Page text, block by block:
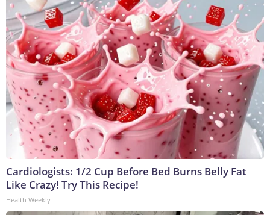
Cardiologists: 1/2 Cup Before Bed Burns Belly Fat
Like Crazy! Try This Recipe!
Health Weekly